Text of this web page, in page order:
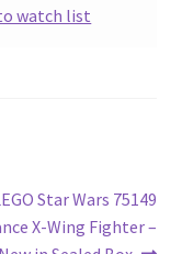
watch list
Star Wars 75149
X-Wing Fighter –